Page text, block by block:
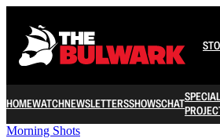
HOMEWATCHNEWSLETTERSSHOWSCHATSPECIAL
Morning Shots